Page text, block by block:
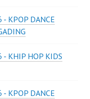
- KPOP DANCE
- KHIP HOP KIDS
- KPOP DANCE